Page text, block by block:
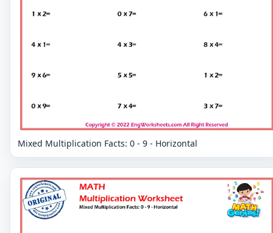
Mixed Multiplication Facts: 0 - 9 - Horizontal